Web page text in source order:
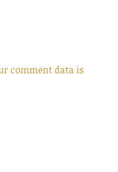
comment data is